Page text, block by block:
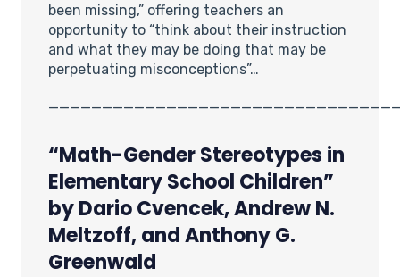
been missing,” offering teachers an
opportunity to “think about their instruction
and what they may be doing that may be
perpetuating misconceptions”…
“Math-Gender Stereotypes in
Elementary School Children”
by Dario Cvencek, Andrew N.
Meltzoff, and Anthony G.
Greenwald